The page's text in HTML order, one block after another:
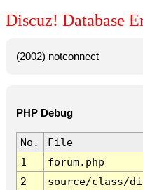
Discuz! Database
(2002) notconnect
PHP Debug
No. File
1
forum.php
2
source/class/